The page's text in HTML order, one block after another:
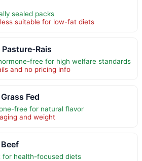
sealed packs
suitable for low-fat diets
Rais
free for high welfare standards
and no pricing info
Fed
free for natural flavor
and weight
health-focused diets